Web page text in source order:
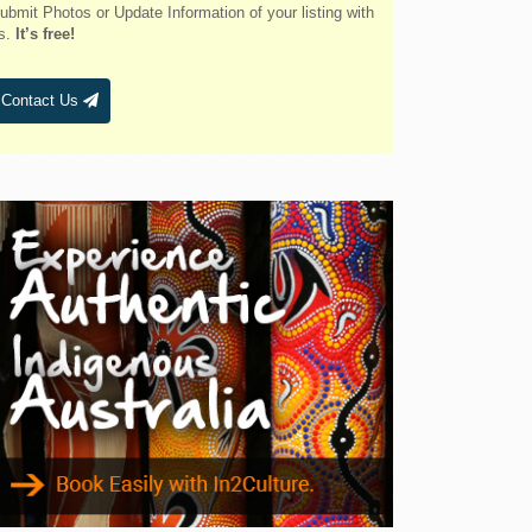
Belmont
Bendalong
Bendemeer
Bermagui
Berry
Bingara
Binnaway
Blackheath
Blacksmiths
Blayney
Boggabri
Bombah Point
Bombala
Bonny Hills
Photos or Update Information of your listing with
It’s free!
Contact Us